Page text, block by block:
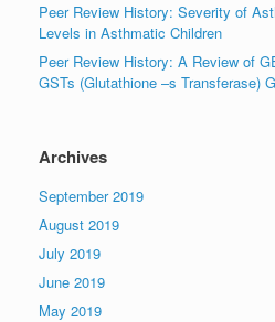
Peer Review History: Severity of
Levels in Asthmatic Children
Peer Review History: A Review of
GSTs (Glutathione –s Transferase)
Archives
September 2019
August 2019
July 2019
June 2019
May 2019